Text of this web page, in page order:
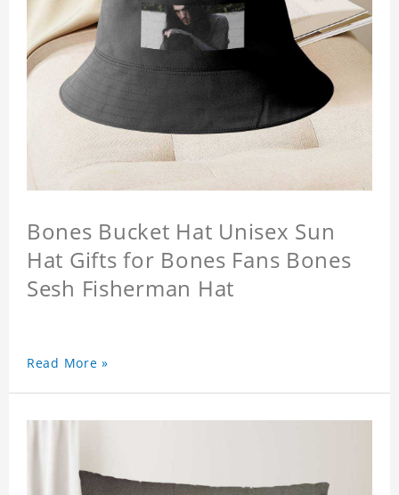
Bones Bucket Hat Unisex Sun
Hat Gifts for Bones Fans Bones
Sesh Fisherman Hat
Read More »